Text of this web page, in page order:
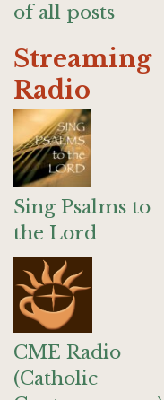
of all posts
Streaming
Radio
Sing Psalms to
the Lord
CME Radio
(Catholic